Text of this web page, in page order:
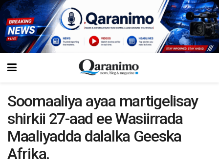
Soomaaliya ayaa martigelisay
shirkii 27-aad ee Wasiirrada
Maaliyadda dalalka Geeska
Afrika.